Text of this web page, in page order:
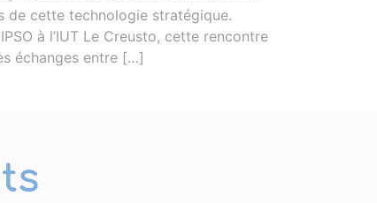
de cette technologie stratégique.
à l’IUT Le Creusto, cette rencontre
échanges entre […]